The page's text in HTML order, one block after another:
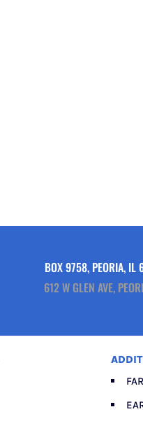
BOX 9758, PEORIA, IL
612 W GLEN AVE,